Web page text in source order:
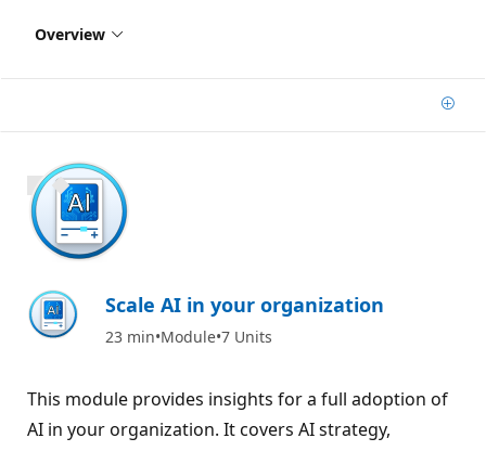
Overview
Add
800 XP
Scale AI in your organization
23 min Module 7 Units
This module provides insights for a full adoption of
AI in your organization. It covers AI strategy,